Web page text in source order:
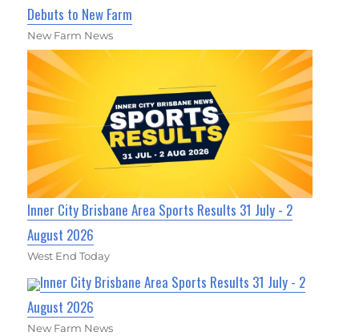
Debuts to New Farm
New Farm News
Inner City Brisbane Area Sports Results 31 July - 2
August 2026
West End Today
Inner City Brisbane Area Sports Results 31 July - 2
August 2026
New Farm News